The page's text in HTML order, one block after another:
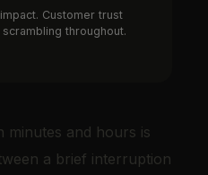
Customer trust
throughout.
minutes and hours is
a brief interruption